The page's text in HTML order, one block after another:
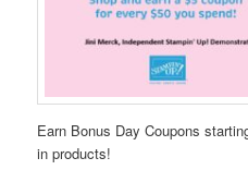
Earn Bonus Day Coupons
in products!